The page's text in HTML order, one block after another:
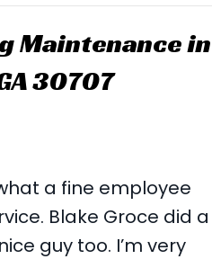
Maintenance in
30707
a fine employee
Blake Groce did a
guy too. I’m very